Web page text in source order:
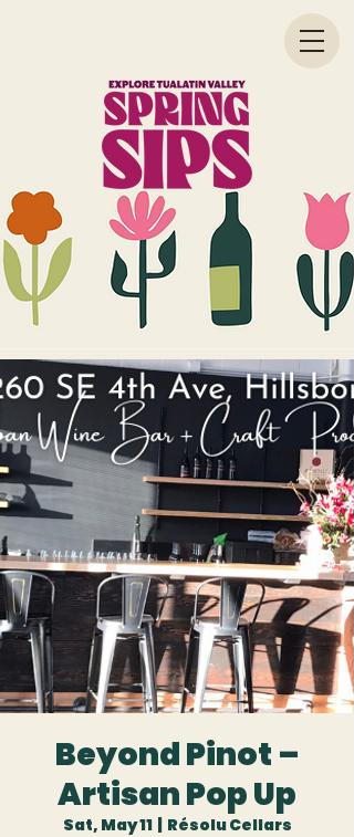
Beyond Pinot –
Artisan Pop Up
Sat, May 11
  |
Résolu Cellars